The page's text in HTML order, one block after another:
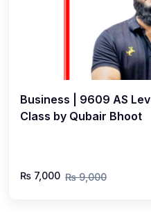
Business | 9609 AS
Class by Qubair Bhoot
₨ 7,000 ₨ 9,000